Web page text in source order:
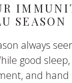
SEASON
always
good
and hand